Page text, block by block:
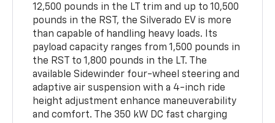
12,500 pounds in the LT trim and up to 10,500
pounds in the RST, the Silverado EV is more
than capable of handling heavy loads. Its
payload capacity ranges from 1,500 pounds in
the RST to 1,800 pounds in the LT. The
available Sidewinder four-wheel steering and
adaptive air suspension with a 4-inch ride
height adjustment enhance maneuverability
and comfort. The 350 kW DC fast charging